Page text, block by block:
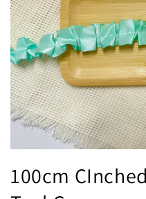
1
in
modal
100cm